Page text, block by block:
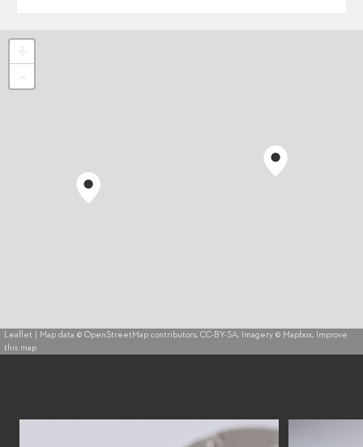
Leaflet | Map data © OpenStreetMap contributors, CC-BY-SA, Imagery © Mapbox,
Improve
this map